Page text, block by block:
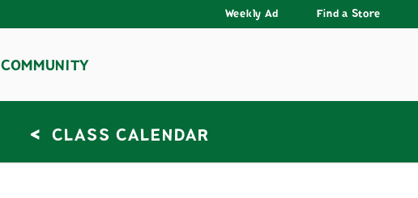
COMMUNITY
Weekly Ad Find a Store
< CLASS CALENDAR